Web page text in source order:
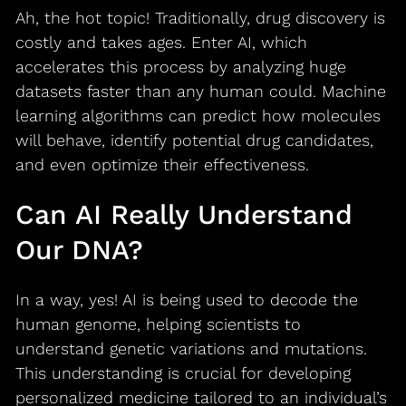
Ah, the hot topic! Traditionally, drug discovery is
costly and takes ages. Enter AI, which
accelerates this process by analyzing huge
datasets faster than any human could. Machine
learning algorithms can predict how molecules
will behave, identify potential drug candidates,
and even optimize their effectiveness.
Can AI Really Understand
Our DNA?
In a way, yes! AI is being used to decode the
human genome, helping scientists to
understand genetic variations and mutations.
This understanding is crucial for developing
personalized medicine tailored to an individual’s